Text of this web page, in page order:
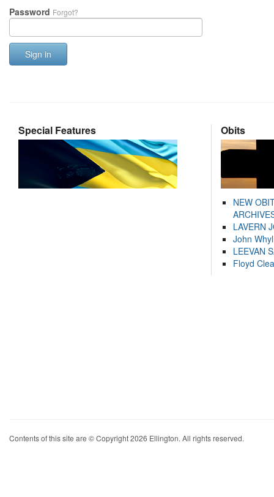
Password Forgot?
Sign in
Special Features Obits
NEW
LAVERN
John
LEEVAN
Floyd
Contents of this site are © Copyright 2026 Ellington. All rights reserved.